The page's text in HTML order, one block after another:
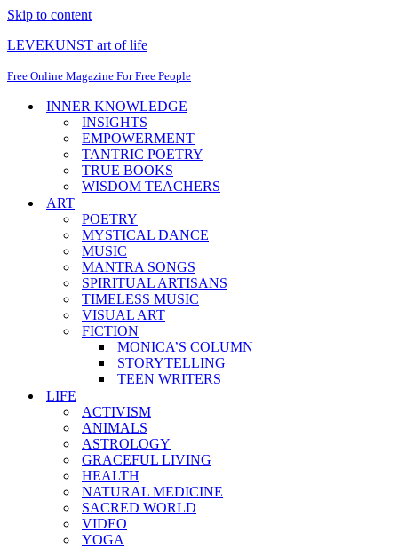
Skip to content
LEVEKUNST art of life
Free Online Magazine For Free People
INNER KNOWLEDGE
INSIGHTS
EMPOWERMENT
TANTRIC POETRY
TRUE BOOKS
WISDOM TEACHERS
ART
POETRY
MYSTICAL DANCE
MUSIC
MANTRA SONGS
SPIRITUAL ARTISANS
TIMELESS MUSIC
VISUAL ART
FICTION
MONICA’S COLUMN
STORYTELLING
TEEN WRITERS
LIFE
ACTIVISM
ANIMALS
ASTROLOGY
GRACEFUL LIVING
HEALTH
NATURAL MEDICINE
SACRED WORLD
VIDEO
YOGA